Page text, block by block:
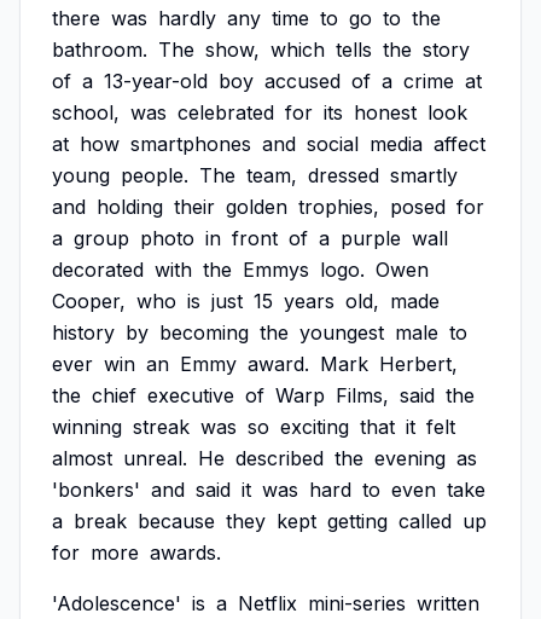
there was hardly any time to go to the
bathroom. The show, which tells the story
of a 13-year-old boy accused of a crime at
school, was celebrated for its honest look
at how smartphones and social media affect
young people. The team, dressed smartly
and holding their golden trophies, posed for
a group photo in front of a purple wall
decorated with the Emmys logo. Owen
Cooper, who is just 15 years old, made
history by becoming the youngest male to
ever win an Emmy award. Mark Herbert,
the chief executive of Warp Films, said the
winning streak was so exciting that it felt
almost unreal. He described the evening as
'bonkers' and said it was hard to even take
a break because they kept getting called up
for more awards.
'Adolescence' is a Netflix mini-series written